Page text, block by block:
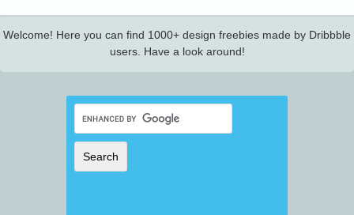
Welcome! Here you can find 1000+ design freebies made by Dribbble
users. Have a look around!